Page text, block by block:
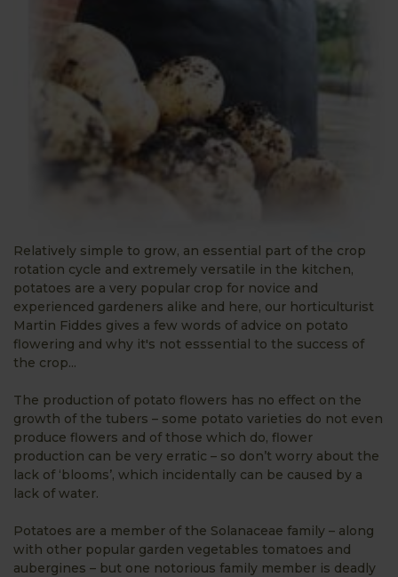
Relatively simple to grow, an essential part of the crop
rotation cycle and extremely versatile in the kitchen,
potatoes are a very popular crop for novice and
experienced gardeners alike and here, our horticulturist
Martin Fiddes gives a few words of advice on potato
flowering and why it's not esssential to the success of
the crop...
The production of potato flowers has no effect on the
growth of the tubers – some potato varieties do not even
produce flowers and of those which do, flower
production can be very erratic – so don’t worry about the
lack of ‘blooms’, which incidentally can be caused by a
lack of water.
Potatoes are a member of the Solanaceae family – along
with other popular garden vegetables tomatoes and
aubergines – but one notorious family member is deadly